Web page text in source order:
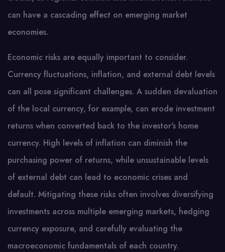
can have a cascading effect on emerging market
economies.
Economic risks are equally important to consider.
Currency fluctuations, inflation, and external debt levels
can all pose significant challenges. A sudden devaluation
of the local currency, for example, can erode investment
returns when converted back to the investor's home
currency. High levels of inflation can diminish the
purchasing power of returns, while unsustainable levels
of external debt can lead to economic crises and
default. Mitigating these risks often involves diversifying
investments across multiple emerging markets, hedging
currency exposure, and carefully evaluating the
macroeconomic fundamentals of each country.